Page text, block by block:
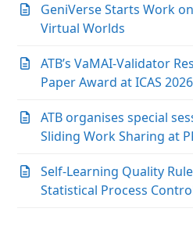
GeniVerse Starts Work
Virtual Worlds
ATB’s VaMAI-Validator
Paper Award at ICAS 2026
ATB organises special
Sliding Work Sharing at
Self-Learning Quality
Statistical Process